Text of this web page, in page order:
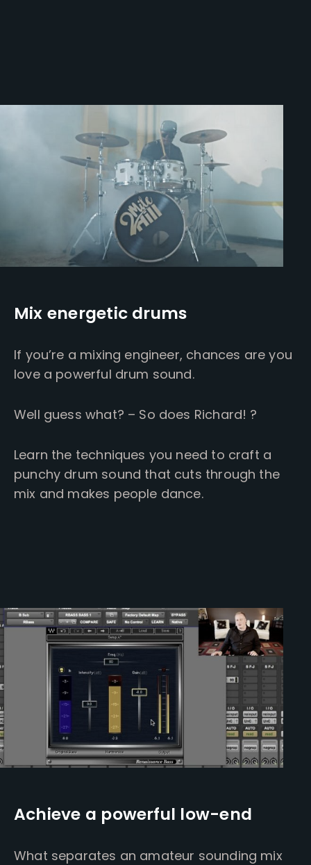
Mix energetic drums
If you’re a mixing engineer, chances are you
love a powerful drum sound.
Well guess what? – So does Richard! ?
Learn the techniques you need to craft a
punchy drum sound that cuts through the
mix and makes people dance.
Achieve a powerful low-end
What separates an amateur sounding mix